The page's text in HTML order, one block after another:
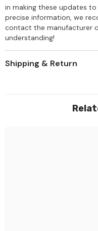
in making these updates
precise information, we
contact the manufacturer
understanding!
Shipping & Return